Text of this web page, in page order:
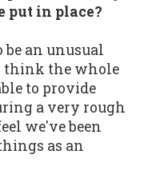
put in place?
be an unusual
think the whole
to provide
a very rough
we've been
as an